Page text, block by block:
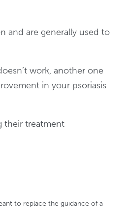
and are generally used to
work, another one
in your psoriasis
their treatment
to replace the guidance of a